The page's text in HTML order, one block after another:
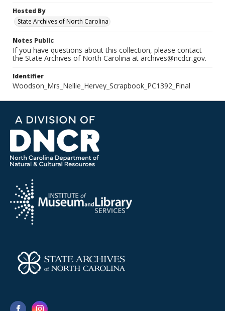
Hosted By
State Archives of North Carolina
Notes Public
If you have questions about this collection, please contact
the State Archives of North Carolina at archives@ncdcr.gov.
Identifier
Woodson_Mrs_Nellie_Hervey_Scrapbook_PC1392_Final